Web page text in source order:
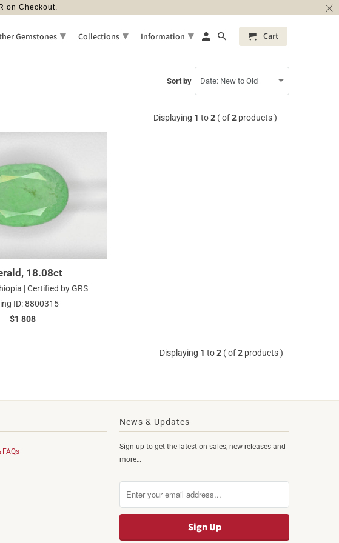
Sort by
Displaying 1 to2 ( of2 products )
18.08ct
| Certified by GRS
ID: 8800315
$1 808
Displaying 1 to2 ( of2 products )
FAQs
News & Updates
Sign up to get the latest on sales, new releases and
more…
on Checkout.
Gemstones ▾ Collections ▾ Information ▾ Cart